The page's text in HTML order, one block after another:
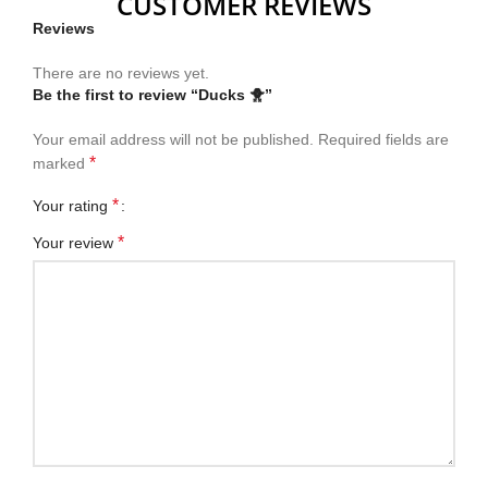
Reviews
There are no reviews yet.
Be the first to review “Ducks 🐥”
Your email address will not be published.
Required fields are
marked *
Your rating *
Your review *